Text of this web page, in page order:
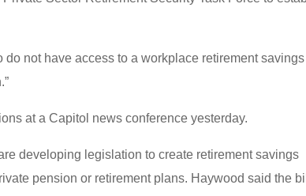
not have access to a workplace retirement savings
at a Capitol news conference yesterday.
developing legislation to create retirement savings
pension or retirement plans. Haywood said the bill